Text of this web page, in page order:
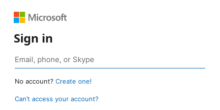
Sign in
No account? Create one!
Can’t access your account?